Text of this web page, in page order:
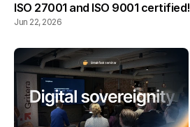
ISO 27001 and ISO 9001 certified!
Jun 22, 2026